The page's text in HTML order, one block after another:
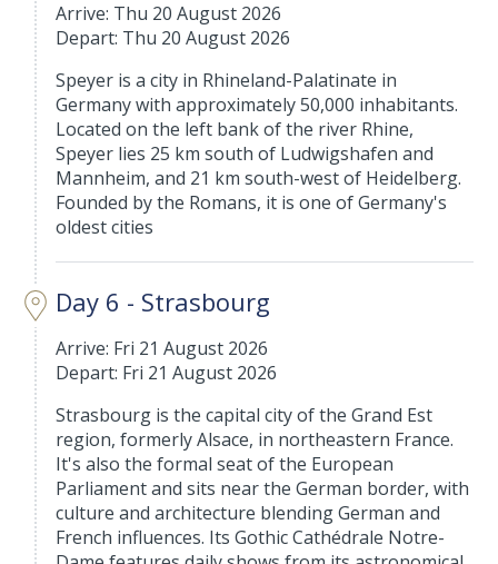
Arrive: Thu 20 August 2026
Depart: Thu 20 August 2026
Speyer is a city in Rhineland-Palatinate in
Germany with approximately 50,000 inhabitants.
Located on the left bank of the river Rhine,
Speyer lies 25 km south of Ludwigshafen and
Mannheim, and 21 km south-west of Heidelberg.
Founded by the Romans, it is one of Germany's
oldest cities
Day 6 - Strasbourg
Arrive: Fri 21 August 2026
Depart: Fri 21 August 2026
Strasbourg is the capital city of the Grand Est
region, formerly Alsace, in northeastern France.
It's also the formal seat of the European
Parliament and sits near the German border, with
culture and architecture blending German and
French influences. Its Gothic Cathédrale Notre-